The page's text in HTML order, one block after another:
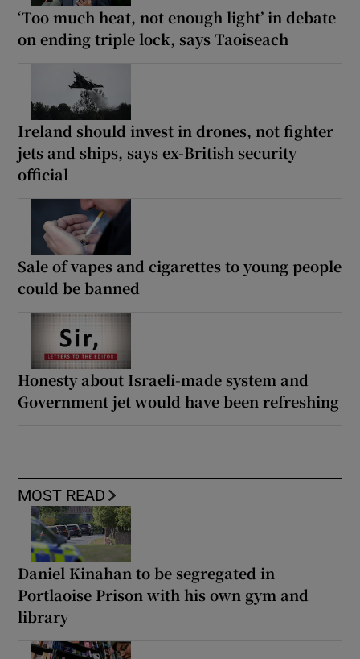
‘Too much heat, not enough light’ in debate
on ending triple lock, says Taoiseach
Ireland should invest in drones, not fighter
jets and ships, says ex-British security
official
Sale of vapes and cigarettes to young people
could be banned
Honesty about Israeli-made system and
Government jet would have been refreshing
MOST READ
Daniel Kinahan to be segregated in
Portlaoise Prison with his own gym and
library